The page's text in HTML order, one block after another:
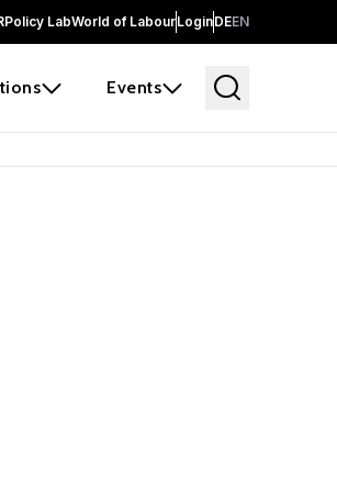
Policy LabWorld of LabourLoginDEEN
Events